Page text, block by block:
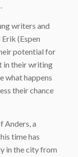
writers and
(Espen
potential for
in their writing
what happens
their chance
Anders, a
time has
in the city from